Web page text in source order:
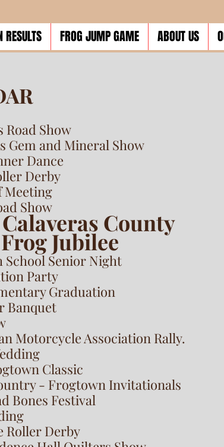
FROG JUMP GAME ABOUT US
Road Show
Gem and Mineral Show
Dance
Derby
Meeting
Show
County
Jubilee
School Senior Night
Party
Graduation
Banquet
Motorcycle Association Rally.
Classic
- Frogtown Invitationals
Bones Festival
Roller Derby